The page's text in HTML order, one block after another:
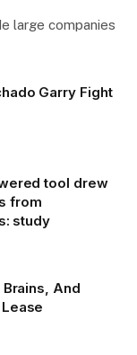
large companies
Garry Fight
tool drew
from
study
And